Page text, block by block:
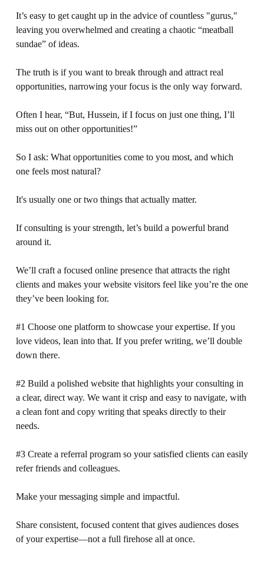
It’s easy to get caught up in the advice of countless "gurus,"
leaving you overwhelmed and creating a chaotic “meatball
sundae” of ideas.
The truth is if you want to break through and attract real
opportunities, narrowing your focus is the only way forward.
Often I hear, “But, Hussein, if I focus on just one thing, I’ll
miss out on other opportunities!”
So I ask: What opportunities come to you most, and which
one feels most natural?
It's usually one or two things that actually matter.
If consulting is your strength, let’s build a powerful brand
around it.
We’ll craft a focused online presence that attracts the right
clients and makes your website visitors feel like you’re the one
they’ve been looking for.
#1 Choose one platform to showcase your expertise. If you
love videos, lean into that. If you prefer writing, we’ll double
down there.
#2 Build a polished website that highlights your consulting in
a clear, direct way. We want it crisp and easy to navigate, with
a clean font and copy writing that speaks directly to their
needs.
#3 Create a referral program so your satisfied clients can easily
refer friends and colleagues.
Make your messaging simple and impactful.
Share consistent, focused content that gives audiences doses
of your expertise—not a full firehose all at once.